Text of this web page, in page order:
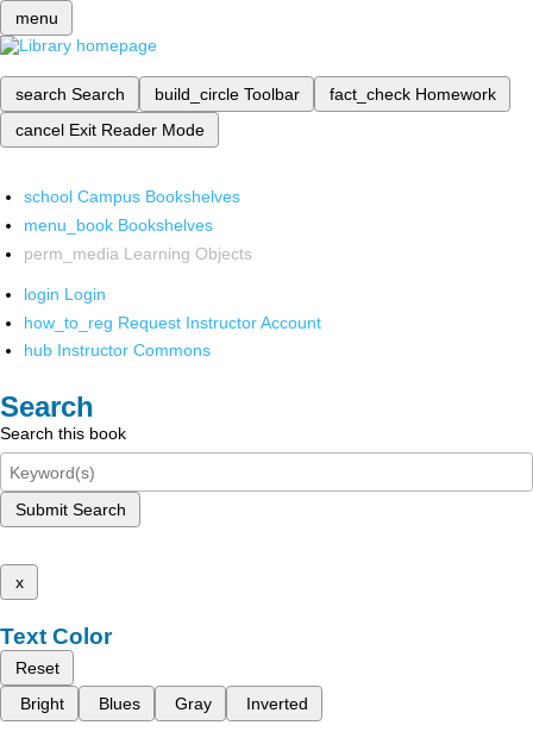
menu
search Search build_circle Toolbar fact_check Homework
cancel Exit Reader Mode
school Campus Bookshelves
menu_book Bookshelves
perm_media Learning Objects
login Login
how_to_reg Request Instructor Account
hub Instructor Commons
Search
Search this book
Submit Search
x
Text Color
Reset
Bright
Blues Gray Inverted